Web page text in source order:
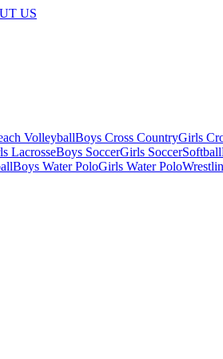
US
VolleyballBoys Cross CountryGirls
LacrosseBoys SoccerGirls SoccerSoftball
Boys Water PoloGirls Water Polo